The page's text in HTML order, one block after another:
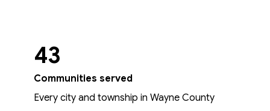
43
Communities served
Every city and township in Wayne County